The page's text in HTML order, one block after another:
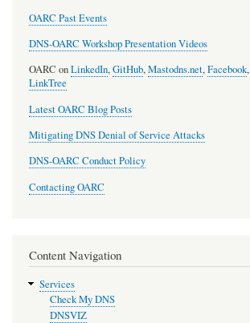
OARC Past Events
DNS-OARC Workshop Presentation Videos
OARC onLinkedIn,GitHub,Mastodns.net,Facebook,
LinkTree
Latest OARC Blog Posts
Mitigating DNS Denial of Service Attacks
DNS-OARC Conduct Policy
Contacting OARC
Content Navigation
Services
Check My DNS
DNSVIZ